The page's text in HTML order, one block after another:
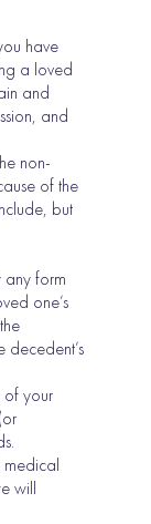
have
a loved
and
and
non-
of the
but
form
one’s
decedent’s
of your
medical
will